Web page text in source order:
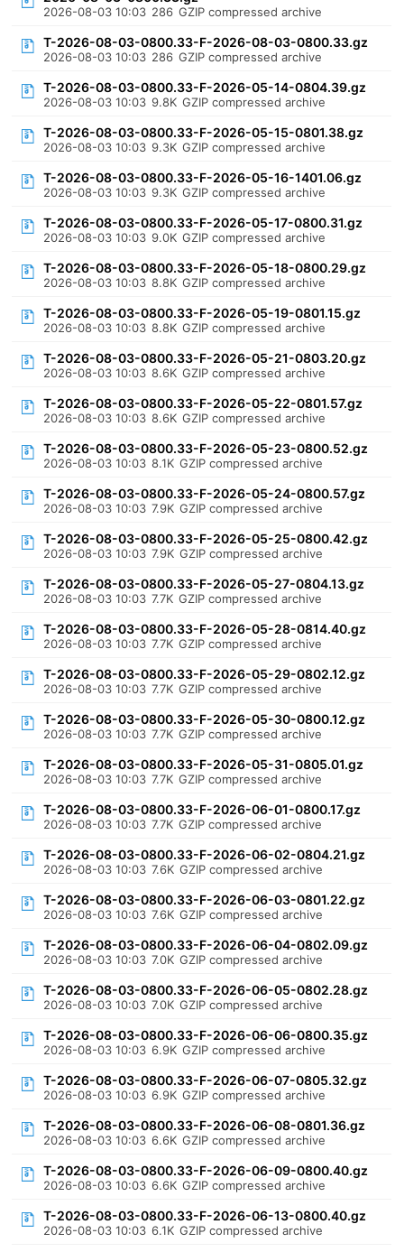
2026-08-03 10:03 286 GZIP compressed archive
T-2026-08-03-0800.33-F-2026-08-03-0800.33.gz
2026-08-03 10:03 286 GZIP compressed archive
T-2026-08-03-0800.33-F-2026-05-14-0804.39.gz
2026-08-03 10:03 9.8K GZIP compressed archive
T-2026-08-03-0800.33-F-2026-05-15-0801.38.gz
2026-08-03 10:03 9.3K GZIP compressed archive
T-2026-08-03-0800.33-F-2026-05-16-1401.06.gz
2026-08-03 10:03 9.3K GZIP compressed archive
T-2026-08-03-0800.33-F-2026-05-17-0800.31.gz
2026-08-03 10:03 9.0K GZIP compressed archive
T-2026-08-03-0800.33-F-2026-05-18-0800.29.gz
2026-08-03 10:03 8.8K GZIP compressed archive
T-2026-08-03-0800.33-F-2026-05-19-0801.15.gz
2026-08-03 10:03 8.8K GZIP compressed archive
T-2026-08-03-0800.33-F-2026-05-21-0803.20.gz
2026-08-03 10:03 8.6K GZIP compressed archive
T-2026-08-03-0800.33-F-2026-05-22-0801.57.gz
2026-08-03 10:03 8.6K GZIP compressed archive
T-2026-08-03-0800.33-F-2026-05-23-0800.52.gz
2026-08-03 10:03 8.1K GZIP compressed archive
T-2026-08-03-0800.33-F-2026-05-24-0800.57.gz
2026-08-03 10:03 7.9K GZIP compressed archive
T-2026-08-03-0800.33-F-2026-05-25-0800.42.gz
2026-08-03 10:03 7.9K GZIP compressed archive
T-2026-08-03-0800.33-F-2026-05-27-0804.13.gz
2026-08-03 10:03 7.7K GZIP compressed archive
T-2026-08-03-0800.33-F-2026-05-28-0814.40.gz
2026-08-03 10:03 7.7K GZIP compressed archive
T-2026-08-03-0800.33-F-2026-05-29-0802.12.gz
2026-08-03 10:03 7.7K GZIP compressed archive
T-2026-08-03-0800.33-F-2026-05-30-0800.12.gz
2026-08-03 10:03 7.7K GZIP compressed archive
T-2026-08-03-0800.33-F-2026-05-31-0805.01.gz
2026-08-03 10:03 7.7K GZIP compressed archive
T-2026-08-03-0800.33-F-2026-06-01-0800.17.gz
2026-08-03 10:03 7.7K GZIP compressed archive
T-2026-08-03-0800.33-F-2026-06-02-0804.21.gz
2026-08-03 10:03 7.6K GZIP compressed archive
T-2026-08-03-0800.33-F-2026-06-03-0801.22.gz
2026-08-03 10:03 7.6K GZIP compressed archive
T-2026-08-03-0800.33-F-2026-06-04-0802.09.gz
2026-08-03 10:03 7.0K GZIP compressed archive
T-2026-08-03-0800.33-F-2026-06-05-0802.28.gz
2026-08-03 10:03 7.0K GZIP compressed archive
T-2026-08-03-0800.33-F-2026-06-06-0800.35.gz
2026-08-03 10:03 6.9K GZIP compressed archive
T-2026-08-03-0800.33-F-2026-06-07-0805.32.gz
2026-08-03 10:03 6.9K GZIP compressed archive
T-2026-08-03-0800.33-F-2026-06-08-0801.36.gz
2026-08-03 10:03 6.6K GZIP compressed archive
T-2026-08-03-0800.33-F-2026-06-09-0800.40.gz
2026-08-03 10:03 6.6K GZIP compressed archive
T-2026-08-03-0800.33-F-2026-06-13-0800.40.gz
2026-08-03 10:03 6.1K GZIP compressed archive